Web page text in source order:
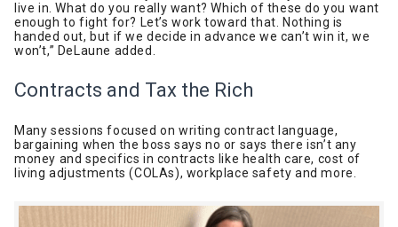
live in. What do you really want? Which of these do you want
enough to fight for? Let’s work toward that. Nothing is
handed out, but if we decide in advance we can’t win it, we
won’t,” DeLaune added.
Contracts and Tax the Rich
Many sessions focused on writing contract language,
bargaining when the boss says no or says there isn’t any
money and specifics in contracts like health care, cost of
living adjustments (COLAs), workplace safety and more.